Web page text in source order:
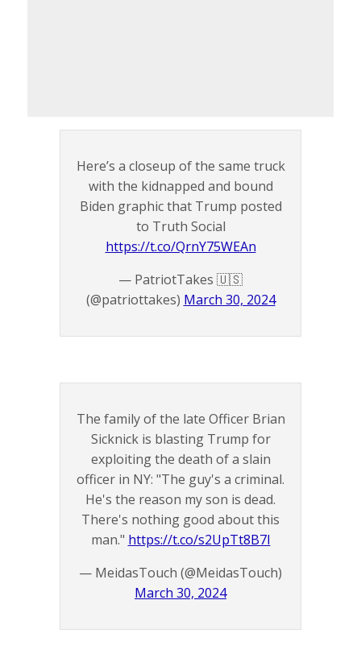
Here’s a closeup of the same truck
with the kidnapped and bound
Biden graphic that Trump posted
to Truth Social
https://t.co/QrnY75WEAn
— PatriotTakes 🇺🇸
(@patriottakes) March 30, 2024
The family of the late Officer Brian
Sicknick is blasting Trump for
exploiting the death of a slain
officer in NY: "The guy's a criminal.
He's the reason my son is dead.
There's nothing good about this
man." https://t.co/s2UpTt8B7I
— MeidasTouch (@MeidasTouch)
March 30, 2024